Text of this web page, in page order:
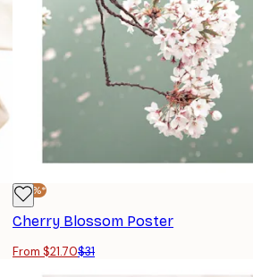
-30%*
Cherry Blossom Poster
From $21.70$31